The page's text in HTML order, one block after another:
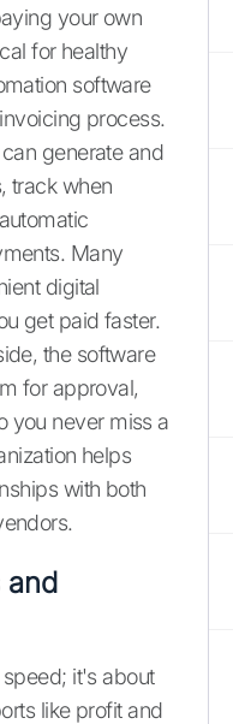
your own
for healthy
software
process.
generate and
track when
Many
digital
get paid faster.
the software
for approval,
you never miss a
helps
with both
and
it's about
like profit and